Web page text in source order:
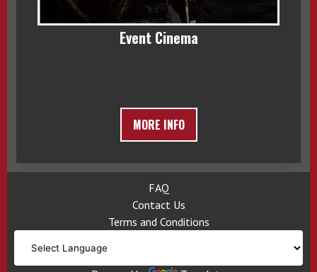
Event Cinema
MORE INFO
FAQ
Contact Us
Terms and Conditions